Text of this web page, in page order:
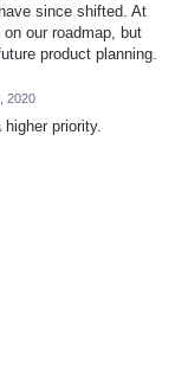
since shifted. At
our roadmap, but
product planning.
2020
higher priority.